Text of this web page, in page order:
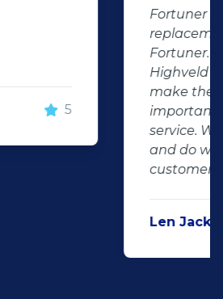
to be a great buy as
happen. More
is the after sales
you say what you will do
said, it makes for
5